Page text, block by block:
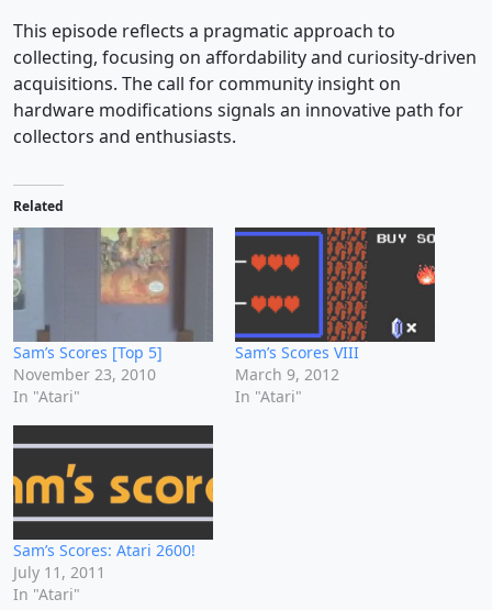
This episode reflects a pragmatic approach to
collecting, focusing on affordability and curiosity-driven
acquisitions. The call for community insight on
hardware modifications signals an innovative path for
collectors and enthusiasts.
Related
Sam’s Scores [Top 5]
November 23, 2010
In "Atari"
Sam’s Scores VIII
March 9, 2012
In "Atari"
Sam’s Scores: Atari 2600!
July 11, 2011
In "Atari"